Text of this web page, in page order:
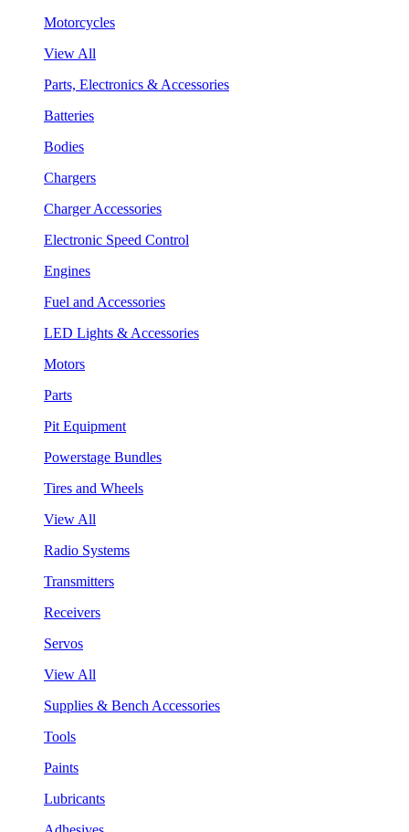
Motorcycles
View All
Parts, Electronics & Accessories
Batteries
Bodies
Chargers
Charger Accessories
Electronic Speed Control
Engines
Fuel and Accessories
LED Lights & Accessories
Motors
Parts
Pit Equipment
Powerstage Bundles
Tires and Wheels
View All
Radio Systems
Transmitters
Receivers
Servos
View All
Supplies & Bench Accessories
Tools
Paints
Lubricants